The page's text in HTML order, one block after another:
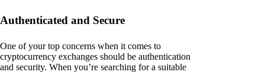
Authenticated and Secure
One of your top concerns when it comes to
cryptocurrency exchanges should be authentication
and security. When you’re searching for a suitable